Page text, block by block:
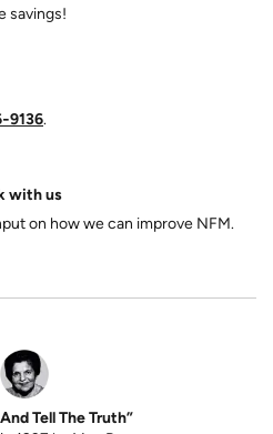
savings!
.
with us
on how we can improve NFM.
Tell The Truth”